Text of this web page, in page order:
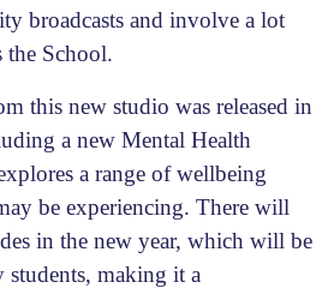
broadcasts and involve a lot
the School.
this new studio was released in
a new Mental Health
a range of wellbeing
be experiencing. There will
in the new year, which will be
making it a